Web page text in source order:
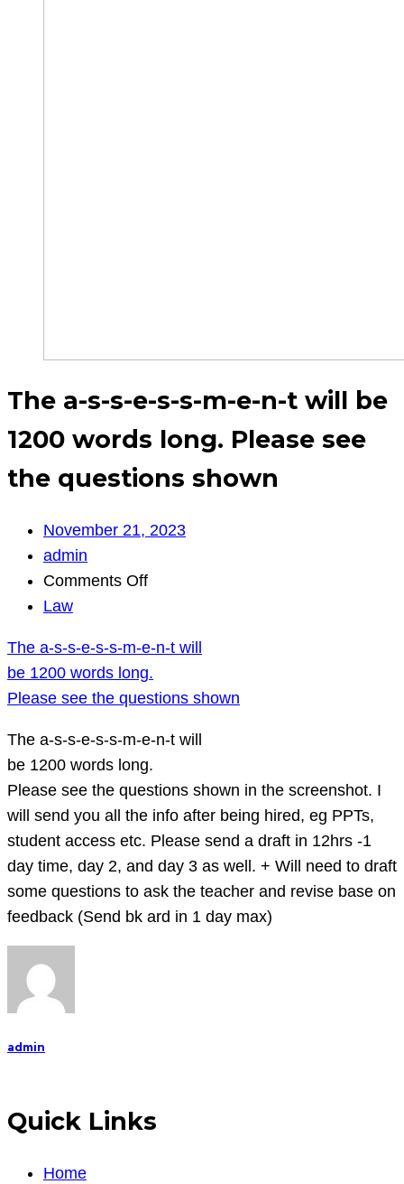
The a-s-s-e-s-s-m-e-n-t will be
1200 words long. Please see
the questions shown
November 21, 2023
admin
Comments Offon
s-
s-
e-
s-
s-
m-
e-
n-
t
will
be
Law
The a-s-s-e-s-s-m-e-n-t will
be 1200 words long.
Please see the questions shown
The a-s-s-e-s-s-m-e-n-t will
be 1200 words long.
Please see the questions shown in the screenshot. I
will send you all the info after being hired, eg PPTs,
student access etc. Please send a draft in 12hrs -1
day time, day 2, and day 3 as well. + Will need to draft
some questions to ask the teacher and revise base on
feedback (Send bk ard in 1 day max)
admin
Quick Links
Home